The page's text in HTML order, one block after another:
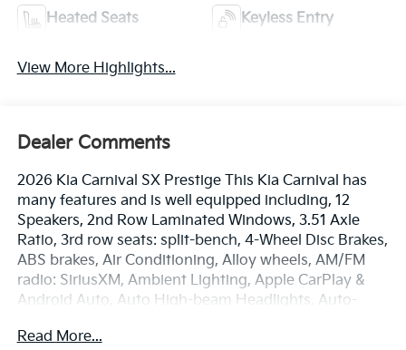
Heated Seats Keyless Entry
View More Highlights...
Dealer Comments
2026 Kia Carnival SX Prestige This Kia Carnival has
many features and is well equipped including, 12
Speakers, 2nd Row Laminated Windows, 3.51 Axle
Ratio, 3rd row seats: split-bench, 4-Wheel Disc Brakes,
ABS brakes, Air Conditioning, Alloy wheels, AM/FM
radio: SiriusXM, Ambient Lighting, Apple CarPlay &
Android Auto, Auto High-beam Headlights, Auto-
control, Brake assist, Bumpers: body-color, Compass,
Read More...